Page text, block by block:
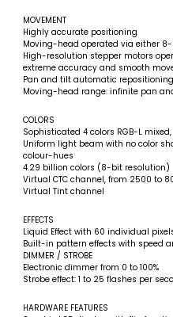
MOVEMENT
Highly accurate positioning
Moving-head operated via either
High-resolution stepper motors
extreme accuracy and smooth
Pan and tilt automatic repositioning
Moving-head range: infinite pan
COLORS
Sophisticated 4 colors RGB-L
Uniform light beam with no color
colour-hues
4.29 billion colors (8-bit resolution)
Virtual CTC channel, from 2500 to
Virtual Tint channel
EFFECTS
Liquid Effect with 60 individual
Built-in pattern effects with speed
DIMMER / STROBE
Electronic dimmer from 0 to 100%
Strobe effect: 1 to 25 flashes per
HARDWARE FEATURES